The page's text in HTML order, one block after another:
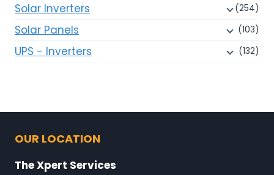
Solar Inverters (254)
Solar Panels (103)
UPS - Inverters (132)
OUR LOCATION
The Xpert Services